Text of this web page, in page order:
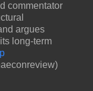
commentator
argues
long-term